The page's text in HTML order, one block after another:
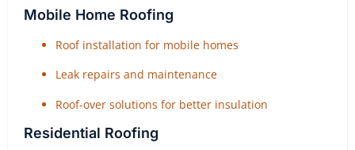
Mobile Home Roofing
Roof installation for mobile homes
Leak repairs and maintenance
Roof-over solutions for better insulation
Residential Roofing